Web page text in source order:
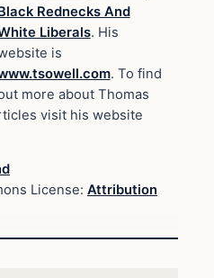
Rednecks And
Liberals. His
is
. To find
more about Thomas
visit his website
License: Attribution